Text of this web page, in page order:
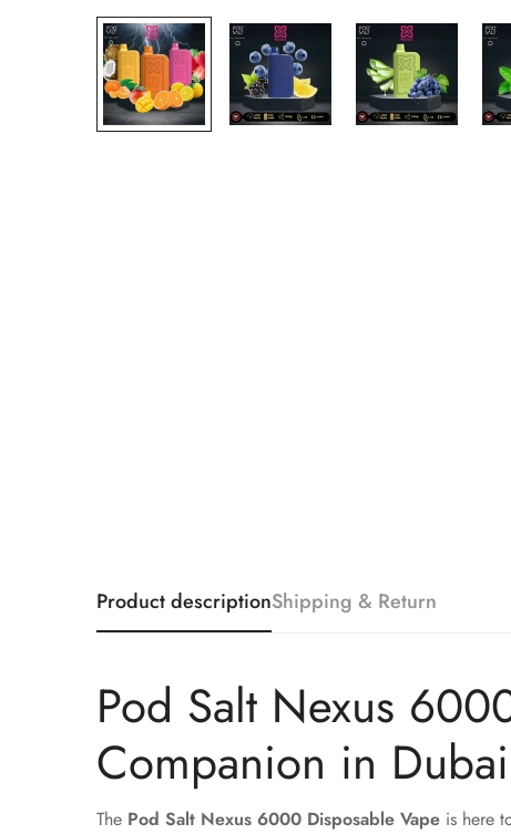
Product descriptionShipping & Return
Pod Salt Nexus
Companion in
The Pod Salt Nexus 6000 Disposable Vape is here